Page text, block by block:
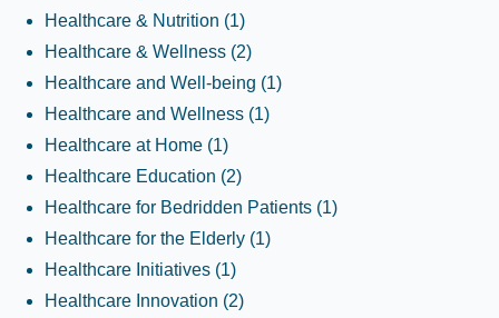
Healthcare & Nutrition (1)
Healthcare & Wellness (2)
Healthcare and Well-being (1)
Healthcare and Wellness (1)
Healthcare at Home (1)
Healthcare Education (2)
Healthcare for Bedridden Patients (1)
Healthcare for the Elderly (1)
Healthcare Initiatives (1)
Healthcare Innovation (2)